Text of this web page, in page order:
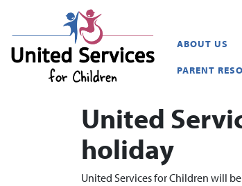
ABOUT US
PARENT
United
holiday
United Services for Children will